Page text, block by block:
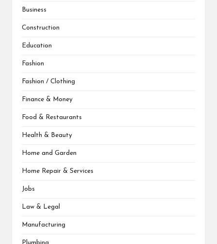
Business
Construction
Education
Fashion
Fashion / Clothing
Finance & Money
Food & Restaurants
Health & Beauty
Home and Garden
Home Repair & Services
Jobs
Law & Legal
Manufacturing
Plumbing